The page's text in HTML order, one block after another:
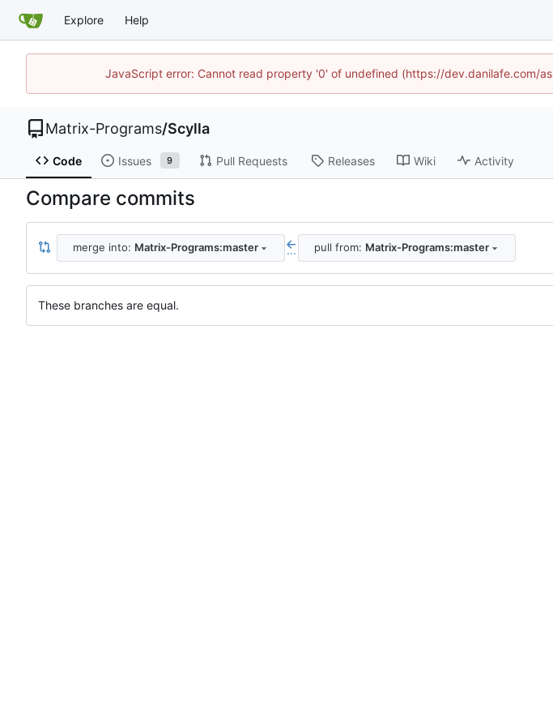
Explore Help
JavaScript error: Cannot read property '0' of undefined (https://dev.danilafe.com/
Matrix-Programs/Scylla
Code Issues 9 Pull Requests Releases Wiki Activity
Compare commits
merge into: Matrix-Programs:master ... pull from: Matrix-Programs:master
These branches are equal.